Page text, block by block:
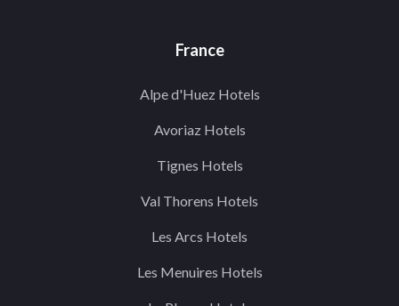
France
Alpe d'Huez Hotels
Avoriaz Hotels
Tignes Hotels
Val Thorens Hotels
Les Arcs Hotels
Les Menuires Hotels